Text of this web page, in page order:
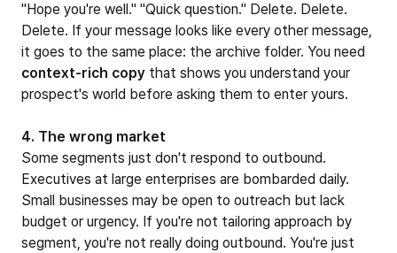
"Hope you're well." "Quick question." Delete. Delete.
Delete. If your message looks like every other message,
it goes to the same place: the archive folder. You need
context-rich copy that shows you understand your
prospect's world before asking them to enter yours.
4. The wrong market
Some segments just don't respond to outbound.
Executives at large enterprises are bombarded daily.
Small businesses may be open to outreach but lack
budget or urgency. If you're not tailoring approach by
segment, you're not really doing outbound. You're just